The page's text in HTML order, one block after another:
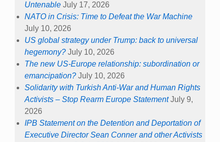
Untenable July 17, 2026
NATO in Crisis: Time to Defeat the War Machine
July 10, 2026
US global strategy under Trump: back to universal
hegemony? July 10, 2026
The new US-Europe relationship: subordination or
emancipation? July 10, 2026
Solidarity with Turkish Anti-War and Human Rights
Activists – Stop Rearm Europe Statement July 9,
2026
IPB Statement on the Detention and Deportation of
Executive Director Sean Conner and other Activists